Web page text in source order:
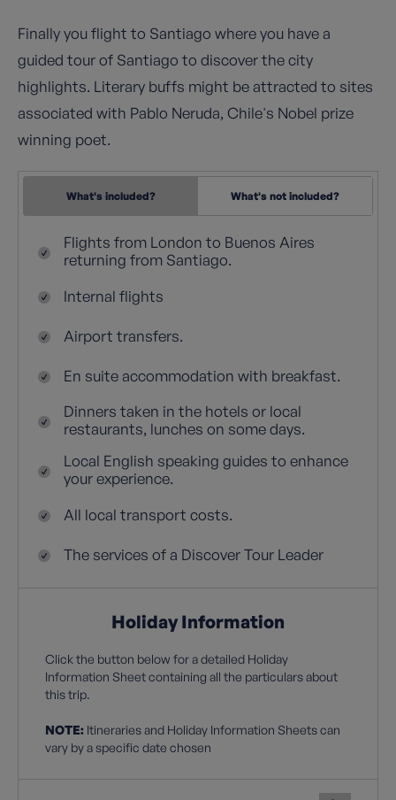
Finally you flight to Santiago where you have a
guided tour of Santiago to discover the city
highlights. Literary buffs might be attracted to sites
associated with Pablo Neruda, Chile's Nobel prize
winning poet.
What's included? What's not included?
Flights from London to Buenos Aires
returning from Santiago.
Internal flights
Airport transfers.
En suite accommodation with breakfast.
Dinners taken in the hotels or local
restaurants, lunches on some days.
Local English speaking guides to enhance
your experience.
All local transport costs.
The services of a Discover Tour Leader
Holiday Information
Click the button below for a detailed Holiday
Information Sheet containing all the particulars about
this trip.
NOTE: Itineraries and Holiday Information Sheets can
vary by a specific date chosen